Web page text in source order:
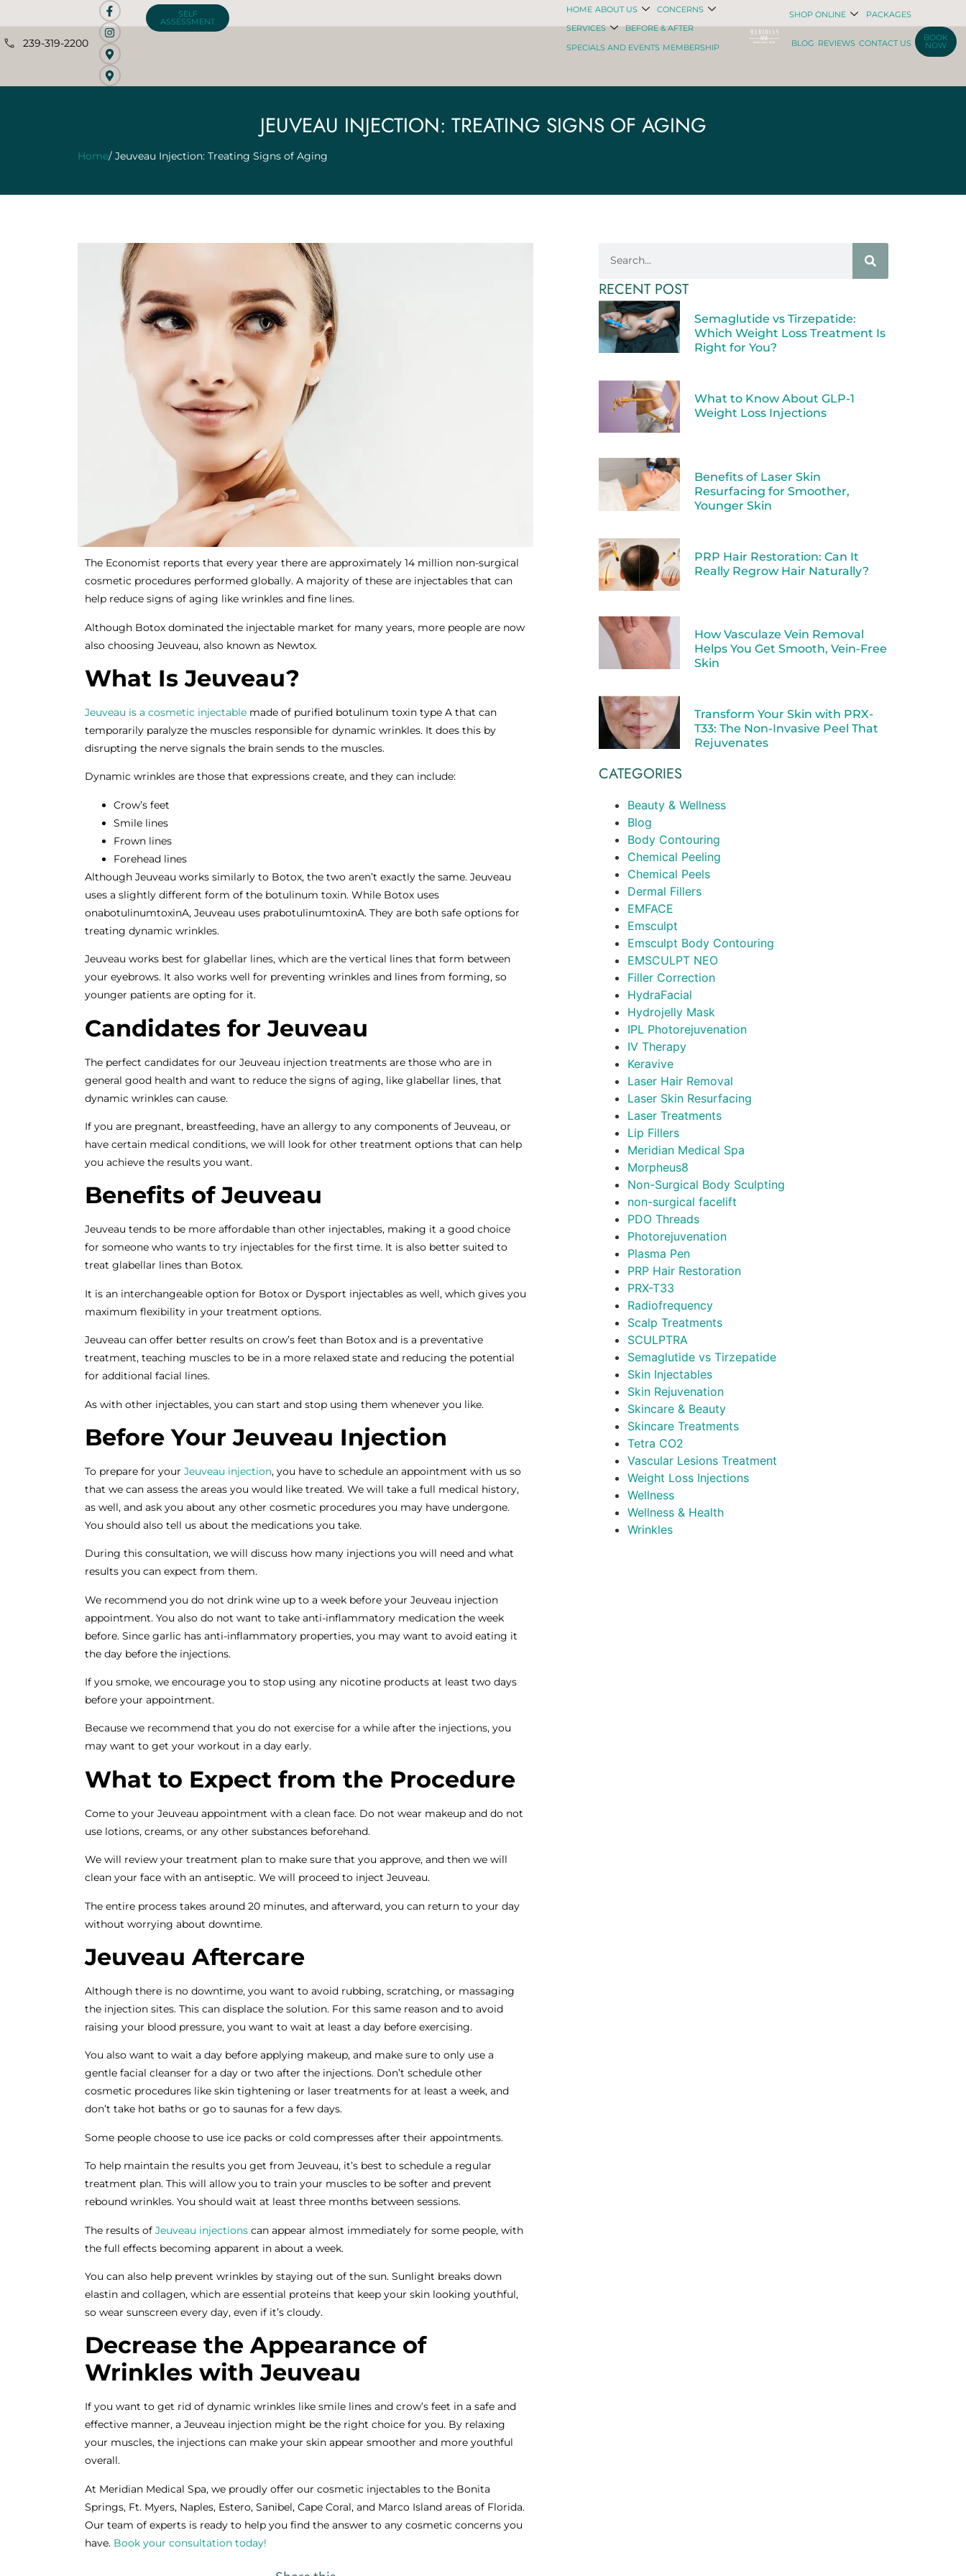
239-319-2200
SELF
ASSESSMENT
HOME ABOUT US
CONCERNS
SERVICES
BEFORE & AFTER
SPECIALS AND EVENTS MEMBERSHIP
SHOP ONLINE PACKAGES
BLOG REVIEWS CONTACT US
BOOK
NOW
JEUVEAU INJECTION: TREATING SIGNS OF AGING
Home/ Jeuveau Injection: Treating Signs of Aging
The Economist reports that every year there are approximately 14 million non-surgical
cosmetic procedures performed globally. A majority of these are injectables that can
help reduce signs of aging like wrinkles and fine lines.
Although Botox dominated the injectable market for many years, more people are now
also choosing Jeuveau, also known as Newtox.
What Is Jeuveau?
Jeuveau is a cosmetic injectablemade of purified botulinum toxin type A that can
temporarily paralyze the muscles responsible for dynamic wrinkles. It does this by
disrupting the nerve signals the brain sends to the muscles.
Dynamic wrinkles are those that expressions create, and they can include:
Crow’s feet
Smile lines
Frown lines
Forehead lines
Although Jeuveau works similarly to Botox, the two aren’t exactly the same. Jeuveau
uses a slightly different form of the botulinum toxin. While Botox uses
onabotulinumtoxinA, Jeuveau uses prabotulinumtoxinA. They are both safe options for
treating dynamic wrinkles.
Jeuveau works best for glabellar lines, which are the vertical lines that form between
your eyebrows. It also works well for preventing wrinkles and lines from forming, so
younger patients are opting for it.
Candidates for Jeuveau
The perfect candidates for our Jeuveau injection treatments are those who are in
general good health and want to reduce the signs of aging, like glabellar lines, that
dynamic wrinkles can cause.
If you are pregnant, breastfeeding, have an allergy to any components of Jeuveau, or
have certain medical conditions, we will look for other treatment options that can help
you achieve the results you want.
Benefits of Jeuveau
Jeuveau tends to be more affordable than other injectables, making it a good choice
for someone who wants to try injectables for the first time. It is also better suited to
treat glabellar lines than Botox.
It is an interchangeable option for Botox or Dysport injectables as well, which gives you
maximum flexibility in your treatment options.
Jeuveau can offer better results on crow’s feet than Botox and is a preventative
treatment, teaching muscles to be in a more relaxed state and reducing the potential
for additional facial lines.
As with other injectables, you can start and stop using them whenever you like.
Before Your Jeuveau Injection
To prepare for your Jeuveau injection, you have to schedule an appointment with us so
that we can assess the areas you would like treated. We will take a full medical history,
as well, and ask you about any other cosmetic procedures you may have undergone.
You should also tell us about the medications you take.
During this consultation, we will discuss how many injections you will need and what
results you can expect from them.
We recommend you do not drink wine up to a week before your Jeuveau injection
appointment. You also do not want to take anti-inflammatory medication the week
before. Since garlic has anti-inflammatory properties, you may want to avoid eating it
the day before the injections.
If you smoke, we encourage you to stop using any nicotine products at least two days
before your appointment.
Because we recommend that you do not exercise for a while after the injections, you
may want to get your workout in a day early.
What to Expect from the Procedure
Come to your Jeuveau appointment with a clean face. Do not wear makeup and do not
use lotions, creams, or any other substances beforehand.
We will review your treatment plan to make sure that you approve, and then we will
clean your face with an antiseptic. We will proceed to inject Jeuveau.
The entire process takes around 20 minutes, and afterward, you can return to your day
without worrying about downtime.
Jeuveau Aftercare
Although there is no downtime, you want to avoid rubbing, scratching, or massaging
the injection sites. This can displace the solution. For this same reason and to avoid
raising your blood pressure, you want to wait at least a day before exercising.
You also want to wait a day before applying makeup, and make sure to only use a
gentle facial cleanser for a day or two after the injections. Don’t schedule other
cosmetic procedures like skin tightening or laser treatments for at least a week, and
don’t take hot baths or go to saunas for a few days.
Some people choose to use ice packs or cold compresses after their appointments.
To help maintain the results you get from Jeuveau, it’s best to schedule a regular
treatment plan. This will allow you to train your muscles to be softer and prevent
rebound wrinkles. You should wait at least three months between sessions.
The results of Jeuveau injections can appear almost immediately for some people, with
the full effects becoming apparent in about a week.
You can also help prevent wrinkles by staying out of the sun. Sunlight breaks down
elastin and collagen, which are essential proteins that keep your skin looking youthful,
so wear sunscreen every day, even if it’s cloudy.
Decrease the Appearance of
Wrinkles with Jeuveau
If you want to get rid of dynamic wrinkles like smile lines and crow’s feet in a safe and
effective manner, a Jeuveau injection might be the right choice for you. By relaxing
your muscles, the injections can make your skin appear smoother and more youthful
overall.
At Meridian Medical Spa, we proudly offer our cosmetic injectables to the Bonita
Springs, Ft. Myers, Naples, Estero, Sanibel, Cape Coral, and Marco Island areas of Florida.
Our team of experts is ready to help you find the answer to any cosmetic concerns you
have. Book your consultation today!
RECENT POST
Semaglutide vs Tirzepatide:
Which Weight Loss Treatment Is
Right for You?
What to Know About GLP-1
Weight Loss Injections
Benefits of Laser Skin
Resurfacing for Smoother,
Younger Skin
PRP Hair Restoration: Can It
Really Regrow Hair Naturally?
How Vasculaze Vein Removal
Helps You Get Smooth, Vein-Free
Skin
Transform Your Skin with PRX-
T33: The Non-Invasive Peel That
Rejuvenates
CATEGORIES
Beauty & Wellness
Blog
Body Contouring
Chemical Peeling
Chemical Peels
Dermal Fillers
EMFACE
Emsculpt
Emsculpt Body Contouring
EMSCULPT NEO
Filler Correction
HydraFacial
Hydrojelly Mask
IPL Photorejuvenation
IV Therapy
Keravive
Laser Hair Removal
Laser Skin Resurfacing
Laser Treatments
Lip Fillers
Meridian Medical Spa
Morpheus8
Non-Surgical Body Sculpting
non-surgical facelift
PDO Threads
Photorejuvenation
Plasma Pen
PRP Hair Restoration
PRX-T33
Radiofrequency
Scalp Treatments
SCULPTRA
Semaglutide vs Tirzepatide
Skin Injectables
Skin Rejuvenation
Skincare & Beauty
Skincare Treatments
Tetra CO2
Vascular Lesions Treatment
Weight Loss Injections
Wellness
Wellness & Health
Wrinkles